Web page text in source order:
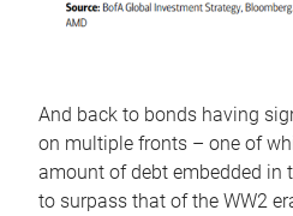
And back to bonds having
on multiple fronts – one of
amount of debt embedded in
to surpass that of the WW2